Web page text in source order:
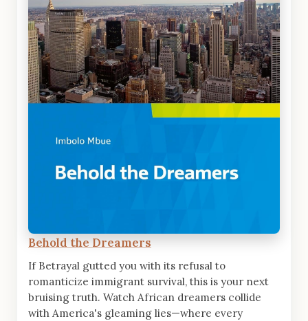
Behold the Dreamers
If Betrayal gutted you with its refusal to
romanticize immigrant survival, this is your next
bruising truth. Watch African dreamers collide
with America's gleaming lies—where every